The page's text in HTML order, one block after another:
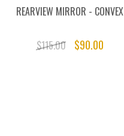
REARVIEW MIRROR - CONVEX
$115.00 $90.00